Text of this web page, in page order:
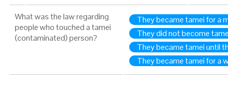
What was the law regarding
people who touched a tamei
(contaminated) person?
They became tamei for a
They did not become
They became tamei until
They became tamei for a